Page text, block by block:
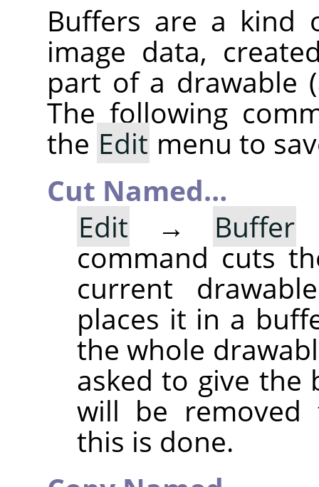
Buffers are a kind
image data,
part of a drawable
The following
the Edit menu to
Cut Named…
Edit → Buffer
command cuts
current
places it in a
the whole
asked to give the
will be removed
this is done.